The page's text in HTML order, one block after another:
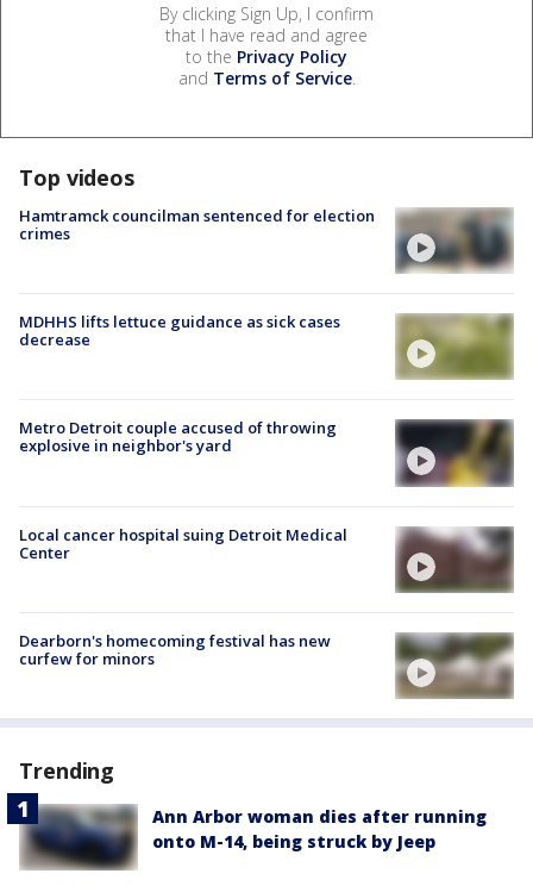
By clicking Sign Up, I confirm
that I have read and agree
to the Privacy Policy
and Terms of Service.
Top videos
Hamtramck councilman sentenced for election
crimes
MDHHS lifts lettuce guidance as sick cases
decrease
Metro Detroit couple accused of throwing
explosive in neighbor's yard
Local cancer hospital suing Detroit Medical
Center
Dearborn's homecoming festival has new
curfew for minors
Trending
Ann Arbor woman dies after running
onto M-14, being struck by Jeep